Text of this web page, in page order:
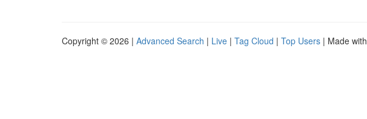
Copyright © 2026 | Advanced Search | Live | Tag Cloud | Top Users | Made with